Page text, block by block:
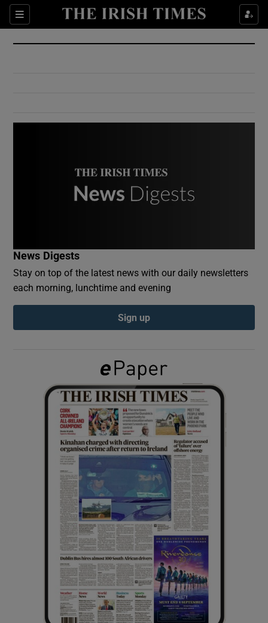
Sections
Show Culture sub sections
Show Environment sub sections
Show Podcasts sub sections
Show Gaeilge sub sections
Show History sub sections
Show Sponsored sub sections
News Digests
Stay on top of the latest news with our daily newsletters
each morning, lunchtime and evening
Sign up